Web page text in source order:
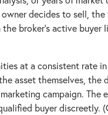
decides to sell,
broker's active
at a consistent rate
asset themselves, the
campaign. The
buyer discreetly.